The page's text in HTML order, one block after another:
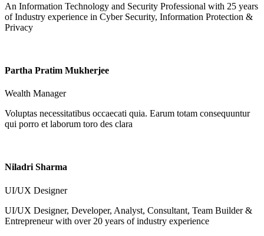
An Information Technology and Security Professional with 25 years
of Industry experience in Cyber Security, Information Protection &
Privacy
Partha Pratim Mukherjee
Wealth Manager
Voluptas necessitatibus occaecati quia. Earum totam consequuntur
qui porro et laborum toro des clara
Niladri Sharma
UI/UX Designer
UI/UX Designer, Developer, Analyst, Consultant, Team Builder &
Entrepreneur with over 20 years of industry experience